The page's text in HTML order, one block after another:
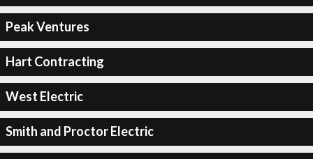
Peak Ventures
Hart Contracting
West Electric
Smith and Proctor Electric